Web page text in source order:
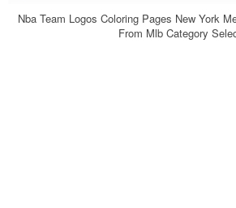
Nba Team Logos Coloring Pages New York
From Mlb Category